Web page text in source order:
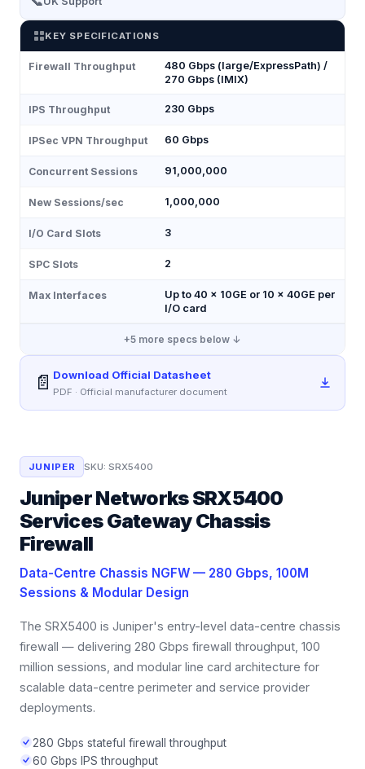
KEY SPECIFICATIONS
Firewall Throughput
480 Gbps (large/ExpressPath) /
270 Gbps (IMIX)
IPS Throughput 230 Gbps
IPSec VPN Throughput 60 Gbps
Concurrent Sessions 91,000,000
New Sessions/sec 1,000,000
I/O Card Slots 3
SPC Slots 2
Max Interfaces
Up to 40 × 10GE or 10 × 40GE per
I/O card
+5 more specs below ↓
📄 Download Official Datasheet
PDF · Official manufacturer document
JUNIPER SKU:SRX5400
Juniper Networks SRX5400
Services Gateway Chassis
Firewall
Data-Centre Chassis NGFW — 280 Gbps, 100M
Sessions & Modular Design
The SRX5400 is Juniper's entry-level data-centre chassis
firewall — delivering 280 Gbps firewall throughput, 100
million sessions, and modular line card architecture for
scalable data-centre perimeter and service provider
deployments.
280 Gbps stateful firewall throughput
60 Gbps IPS throughput